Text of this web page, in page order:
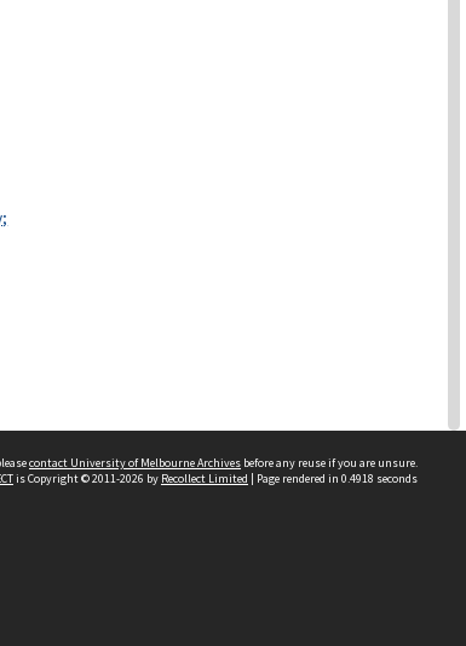
contact University of Melbourne Archives before any reuse if you are unsure.
is Copyright © 2011-2026 by Recollect Limited | Page rendered in 0.4918 seconds